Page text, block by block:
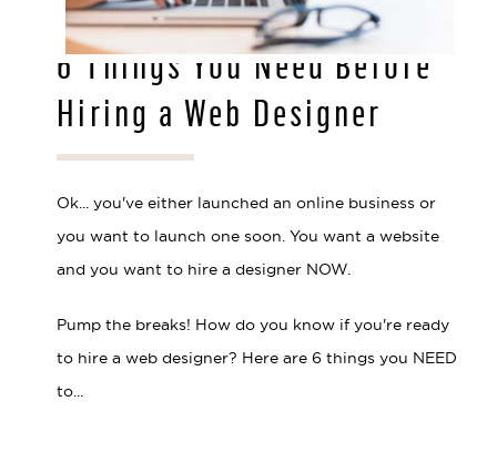
MAR 29, 2021
6 Things You Need Before
Hiring a Web Designer
Ok... you've either launched an online business or
you want to launch one soon. You want a website
and you want to hire a designer NOW.
Pump the breaks! How do you know if you're ready
to hire a web designer? Here are 6 things you NEED
to...